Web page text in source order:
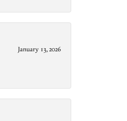
January 13, 2026